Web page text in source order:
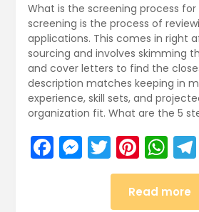
What is the screening process
screening is the process of
applications. This comes in right
sourcing and involves skimming
and cover letters to find the
description matches keeping in
experience, skill sets, and
organization fit. What are the 5
Facebook
Twitter
Read more